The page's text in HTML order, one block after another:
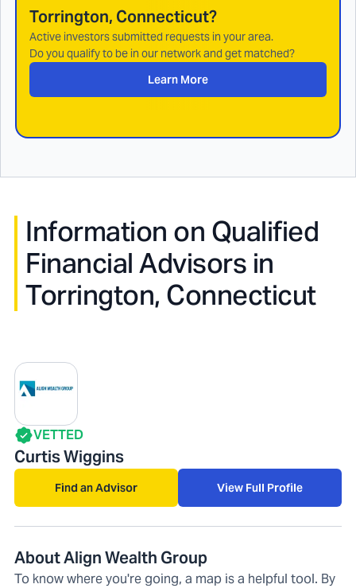
Torrington, Connecticut?
Active investors submitted requests in your area.
Do you qualify to be in our network and get matched?
Learn More
Information on Qualified
Financial Advisors in
Torrington, Connecticut
VETTED
Curtis Wiggins
Find an Advisor View Full Profile
About Align Wealth Group
To know where you're going, a map is a helpful tool. By